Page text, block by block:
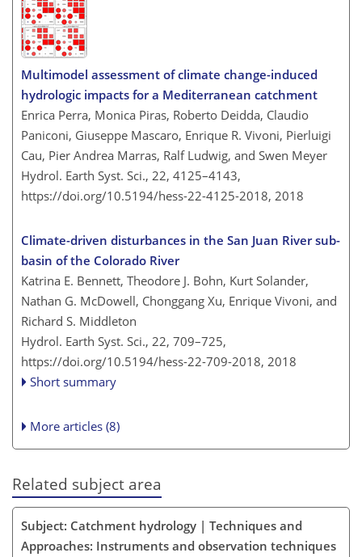
Multimodel assessment of climate change-induced
hydrologic impacts for a Mediterranean catchment
Enrica Perra, Monica Piras, Roberto Deidda, Claudio
Paniconi, Giuseppe Mascaro, Enrique R. Vivoni, Pierluigi
Cau, Pier Andrea Marras, Ralf Ludwig, and Swen Meyer
Hydrol. Earth Syst. Sci., 22, 4125–4143,
https://doi.org/10.5194/hess-22-4125-2018, 2018
Climate-driven disturbances in the San Juan River sub-
basin of the Colorado River
Katrina E. Bennett, Theodore J. Bohn, Kurt Solander,
Nathan G. McDowell, Chonggang Xu, Enrique Vivoni, and
Richard S. Middleton
Hydrol. Earth Syst. Sci., 22, 709–725,
https://doi.org/10.5194/hess-22-709-2018, 2018
Short summary
More articles (8)
Related subject area
Subject: Catchment hydrology | Techniques and
Approaches: Instruments and observation techniques